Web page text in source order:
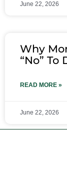
June 22, 2026
Why
“No” To
READ MORE »
June 22, 2026